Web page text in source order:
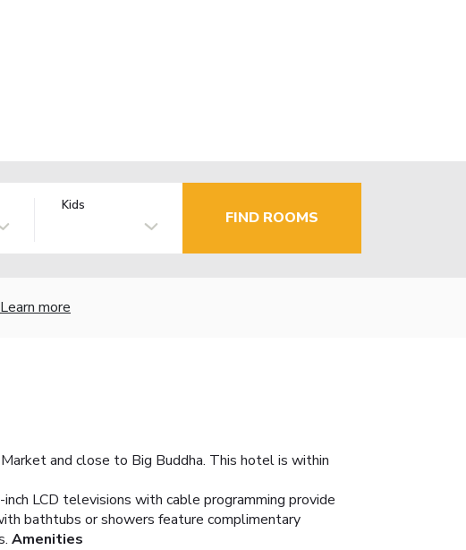
Kids
FIND ROOMS
Learn more
and close to Big Buddha. This hotel is within
LCD televisions with cable programming provide
bathtubs or showers feature complimentary
Amenities